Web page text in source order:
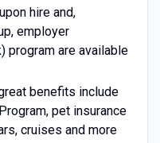
hire and,
employer
program are available
benefits include
pet insurance
cruises and more